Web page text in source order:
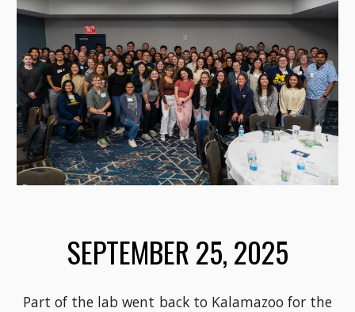
SEPTEMBER 25, 2025
Part of the lab went back to Kalamazoo for the